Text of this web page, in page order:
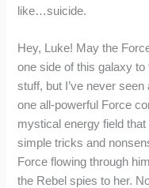
like…suicide.
Hey, Luke! May the
one side of this galaxy to
stuff, but I’ve never
one all-powerful Force
mystical energy field
simple tricks and
Force flowing through
the Rebel spies to her.